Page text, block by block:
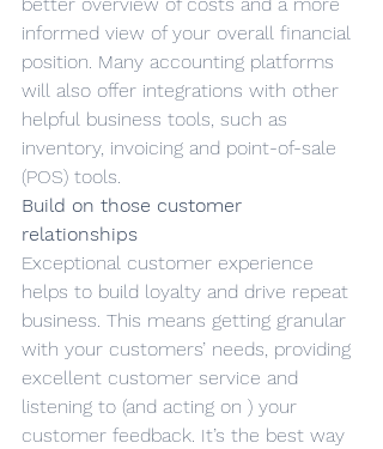
better overview of costs and a more
informed view of your overall financial
position. Many accounting platforms
will also offer integrations with other
helpful business tools, such as
inventory, invoicing and point-of-sale
(POS) tools.
Build on those customer
relationships
Exceptional customer experience
helps to build loyalty and drive repeat
business. This means getting granular
with your customers’ needs, providing
excellent customer service and
listening to (and acting on ) your
customer feedback. It’s the best way